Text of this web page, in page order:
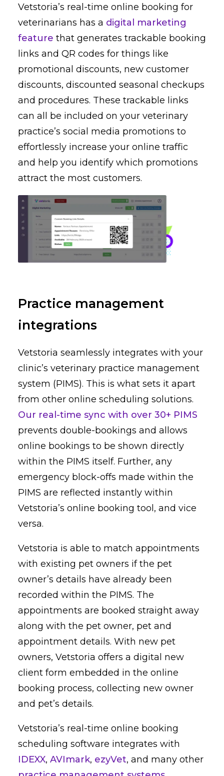
Vetstoria’s real-time online booking for
veterinarians has a digital marketing
feature that generates trackable booking
links and QR codes for things like
promotional discounts, new customer
discounts, discounted seasonal checkups
and procedures. These trackable links
can all be included on your veterinary
practice’s social media promotions to
effortlessly increase your online traffic
and help you identify which promotions
attract the most customers.
Practice management
integrations
Vetstoria seamlessly integrates with your
clinic’s veterinary practice management
system (PIMS). This is what sets it apart
from other online scheduling solutions.
Our real-time sync with over 30+ PIMS
prevents double-bookings and allows
online bookings to be shown directly
within the PIMS itself. Further, any
emergency block-offs made within the
PIMS are reflected instantly within
Vetstoria’s online booking tool, and vice
versa.
Vetstoria is able to match appointments
with existing pet owners if the pet
owner’s details have already been
recorded within the PIMS. The
appointments are booked straight away
along with the pet owner, pet and
appointment details. With new pet
owners, Vetstoria offers a digital new
client form embedded in the online
booking process, collecting new owner
and pet’s details.
Vetstoria’s real-time online booking
scheduling software integrates with
IDEXX, AVImark, ezyVet, and many other